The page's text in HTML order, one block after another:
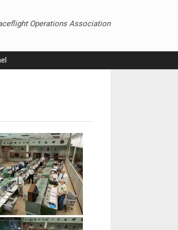
Operations Association